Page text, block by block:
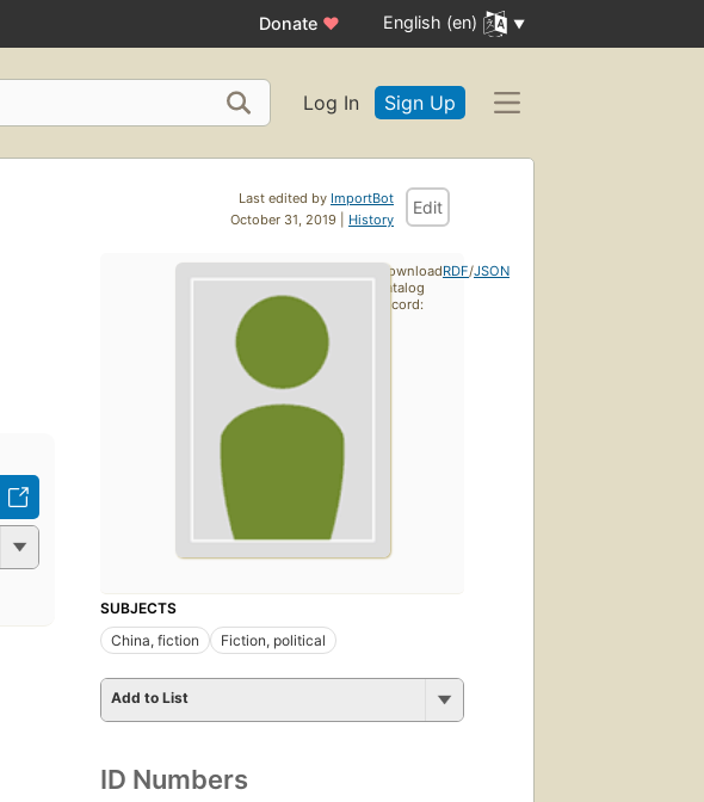
Donate ♥ English (en)
Log In Sign Up
Last edited by ImportBot
October 31, 2019 | History
Edit
SUBJECTS
China, fiction
Fiction, political
Add to List
ID Numbers
Download
catalog
record:
RDF/JSON